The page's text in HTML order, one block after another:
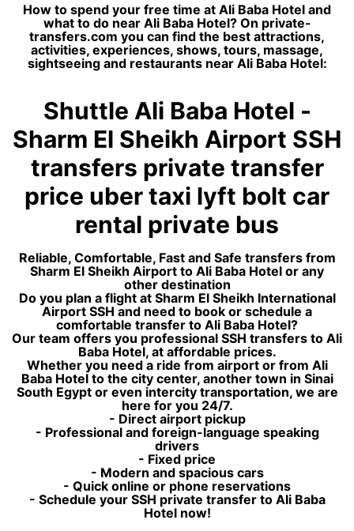
How to spend your free time at Ali Baba Hotel and
what to do near Ali Baba Hotel? On private-
transfers.com you can find the best attractions,
activities, experiences, shows, tours, massage,
sightseeing and restaurants near Ali Baba Hotel:
Shuttle Ali Baba Hotel -
Sharm El Sheikh Airport SSH
transfers private transfer
price uber taxi lyft bolt car
rental private bus
Reliable, Comfortable, Fast and Safe transfers from
Sharm El Sheikh Airport to Ali Baba Hotel or any
other destination
Do you plan a flight at Sharm El Sheikh International
Airport SSH and need to book or schedule a
comfortable transfer to Ali Baba Hotel?
Our team offers you professional SSH transfers to Ali
Baba Hotel, at affordable prices.
Whether you need a ride from airport or from Ali
Baba Hotel to the city center, another town in Sinai
South Egypt or even intercity transportation, we are
here for you 24/7.
- Direct airport pickup
- Professional and foreign-language speaking
drivers
- Fixed price
- Modern and spacious cars
- Quick online or phone reservations
- Schedule your SSH private transfer to Ali Baba
Hotel now!